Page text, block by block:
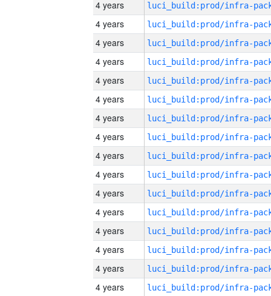
4 years
4 years
4 years
4 years
4 years
4 years
4 years
4 years
4 years
4 years
4 years
4 years
4 years
4 years
4 years
4 years